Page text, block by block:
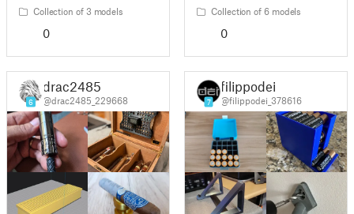
Collection of 3 models
0
Collection of 6 models
0
6
drac2485
@drac2485_229668 7
filippodei
@filippodei_378616